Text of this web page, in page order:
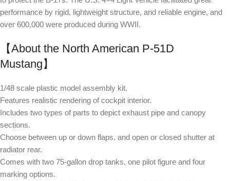
performance by rigid, lightweight structure, and reliable engine, and
over 600,000 were produced during WWII.
【About the North American P-51D
Mustang】
1/48 scale plastic model assembly kit.
Features realistic rendering of cockpit interior.
Includes two types of parts to depict exhaust pipe and canopy
sections.
Choose between up or down flaps, and open or closed shutter at
radiator rear.
Comes with two 75-gallon drop tanks, one pilot figure and four
marking options.